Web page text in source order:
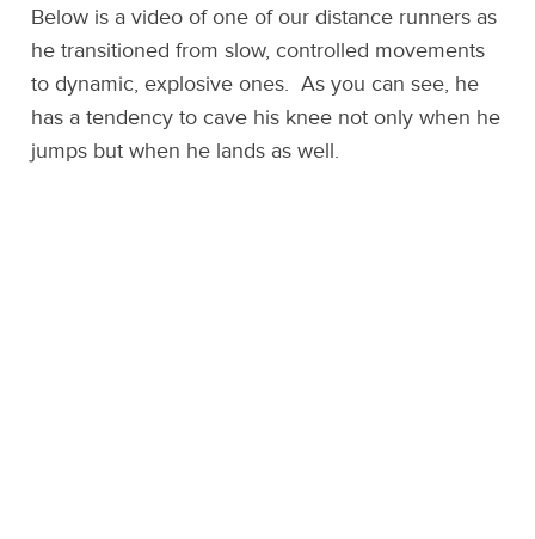
Below is a video of one of our distance runners as
he transitioned from slow, controlled movements
to dynamic, explosive ones. As you can see, he
has a tendency to cave his knee not only when he
jumps but when he lands as well.